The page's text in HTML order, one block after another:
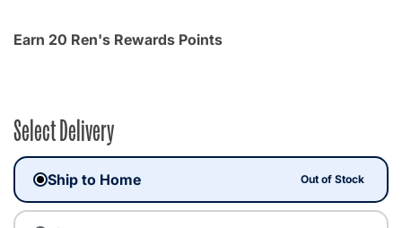
Earn 20 Ren's Rewards Points
Select Delivery
Ship to Home Out of Stock